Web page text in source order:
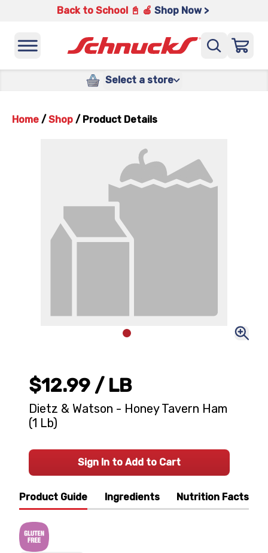
Back to School 📓 🍎 Shop Now >
Select a store
Home / Shop / Product Details
Product Guide Ingredients Nutrition Facts
$12.99 / LB
Dietz & Watson - Honey Tavern Ham
(1 Lb)
Sign In to Add to Cart